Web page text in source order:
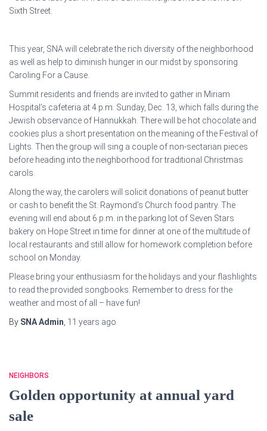
Sixth Street.
This year, SNA will celebrate the rich diversity of the neighborhood
as well as help to diminish hunger in our midst by sponsoring
Caroling For a Cause.
Summit residents and friends are invited to gather in Miriam
Hospital’s cafeteria at 4 p.m. Sunday, Dec. 13, which falls during the
Jewish observance of Hannukkah. There will be hot chocolate and
cookies plus a short presentation on the meaning of the Festival of
Lights. Then the group will sing a couple of non-sectarian pieces
before heading into the neighborhood for traditional Christmas
carols.
Along the way, the carolers will solicit donations of peanut butter
or cash to benefit the St. Raymond’s Church food pantry. The
evening will end about 6 p.m. in the parking lot of Seven Stars
bakery on Hope Street in time for dinner at one of the multitude of
local restaurants and still allow for homework completion before
school on Monday.
Please bring your enthusiasm for the holidays and your flashlights
to read the provided songbooks. Remember to dress for the
weather and most of all – have fun!
By SNA Admin 11 years ago
NEIGHBORS
Golden opportunity at annual yard
sale